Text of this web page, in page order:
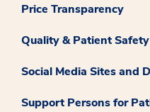
Price Transparency
Quality & Patient Safety
Social Media Sites and
Support Persons for